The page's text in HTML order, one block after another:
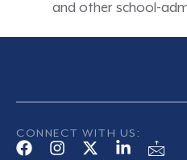
and other school-
CONNECT WITH US: